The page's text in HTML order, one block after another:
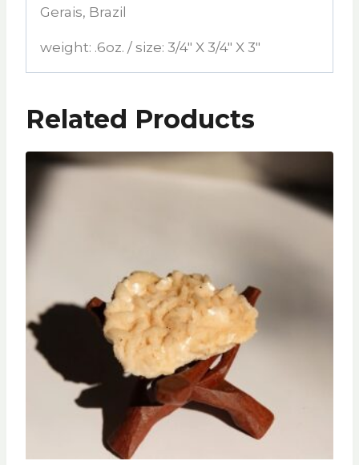
Gerais, Brazil
weight: .6oz. / size: 3/4″ X 3/4″ X 3″
Related Products